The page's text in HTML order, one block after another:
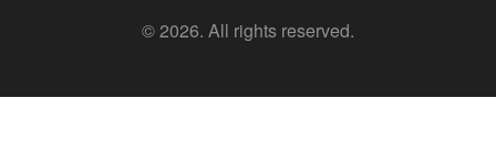
© 2026. All rights reserved.